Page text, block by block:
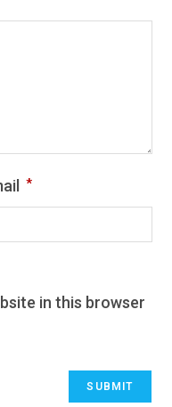
*
in this browser